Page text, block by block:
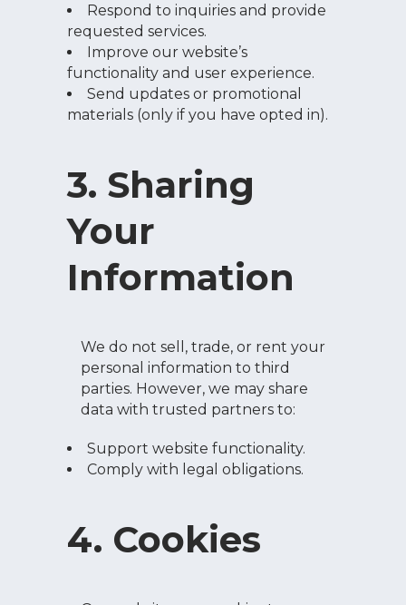
Respond to inquiries and provide
requested services.
Improve our website’s
functionality and user experience.
Send updates or promotional
materials (only if you have opted in).
3. Sharing
Your
Information
We do not sell, trade, or rent your
personal information to third
parties. However, we may share
data with trusted partners to:
Support website functionality.
Comply with legal obligations.
4. Cookies